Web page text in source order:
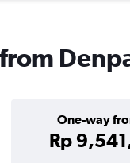
One-way
Rp